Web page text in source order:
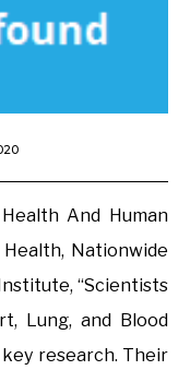
And Human
Nationwide
“Scientists
Lung, and Blood
research. Their